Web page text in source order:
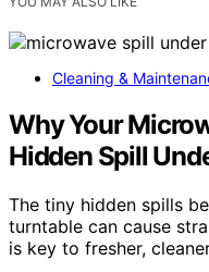
Cleaning &
Why Your
Hidden Spill
The tiny hidden spills
turntable can cause
is key to fresher,